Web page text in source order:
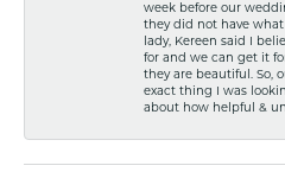
week before our
they did not have
lady, Kereen said I
for and we can get it
they are beautiful. So,
exact thing I was
about how helpful &